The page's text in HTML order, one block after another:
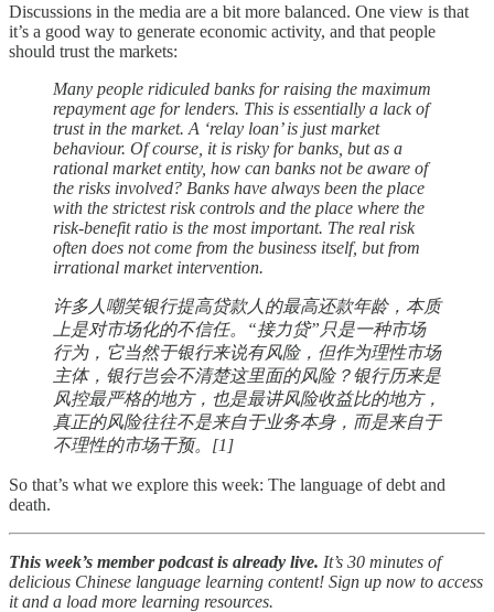
Discussions in the media are a bit more balanced. One view is that
it’s a good way to generate economic activity, and that people
should trust the markets:
Many people ridiculed banks for raising the maximum
repayment age for lenders. This is essentially a lack of
trust in the market. A ‘relay loan’ is just market
behaviour. Of course, it is risky for banks, but as a
rational market entity, how can banks not be aware of
the risks involved? Banks have always been the place
with the strictest risk controls and the place where the
risk-benefit ratio is the most important. The real risk
often does not come from the business itself, but from
irrational market intervention.
许多人嘲笑银行提高贷款人的最高还款年龄，本质
上是对市场化的不信任。“接力贷”只是一种市场
行为，它当然于银行来说有风险，但作为理性市场
主体，银行岂会不清楚这里面的风险？银行历来是
风控最严格的地方，也是最讲风险收益比的地方，
真正的风险往往不是来自于业务本身，而是来自于
不理性的市场干预。[1]
So that’s what we explore this week: The language of debt and
death.
This week’s member podcast is already live. It’s 30 minutes of
delicious Chinese language learning content! Sign up now to access
it and a load more learning resources.